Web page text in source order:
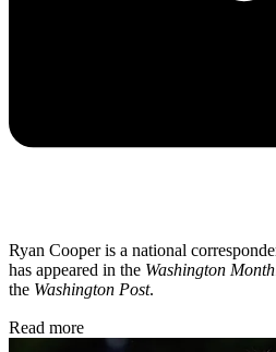
Ryan Cooper is a national
has appeared in the Washington
the Washington Post.
Read more